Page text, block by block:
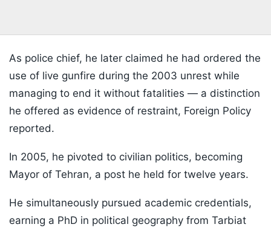
As police chief, he later claimed he had ordered the
use of live gunfire during the 2003 unrest while
managing to end it without fatalities — a distinction
he offered as evidence of restraint, Foreign Policy
reported.
In 2005, he pivoted to civilian politics, becoming
Mayor of Tehran, a post he held for twelve years.
He simultaneously pursued academic credentials,
earning a PhD in political geography from Tarbiat